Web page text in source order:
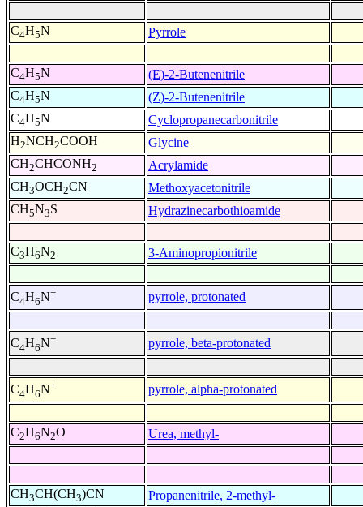
C4H5N Pyrrole
C4H5N
(E)-2-Butenenitrile
C4H5N
(Z)-2-Butenenitrile
C4H5N
Cyclopropanecarbonitrile
H2NCH2COOH
Glycine
CH2CHCONH2
Acrylamide
CH3OCH2CN
Methoxyacetonitrile
CH5N3S Hydrazinecarbothioamide
C3H6N2 3-Aminopropionitrile
C4H6N+ pyrrole, protonated
C4H6N+ pyrrole, beta-protonated
C4H6N+ pyrrole, alpha-protonated
C2H6N2O Urea, methyl-
CH3CH(CH3)CN
Propanenitrile, 2-methyl-